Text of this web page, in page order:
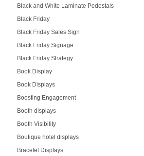
Black and White Laminate Pedestals
Black Friday
Black Friday Sales Sign
Black Friday Signage
Black Friday Strategy
Book Display
Book Displays
Boosting Engagement
Booth displays
Booth Visibility
Boutique hotel displays
Bracelet Displays